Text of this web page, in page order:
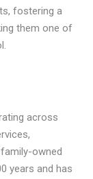
fostering a
them one of
across
owned
years and has